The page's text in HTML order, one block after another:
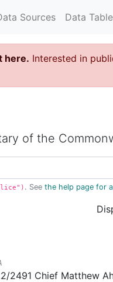
Sources Data
here. Interested in
of the
. See the help page for
2491 Chief Matthew